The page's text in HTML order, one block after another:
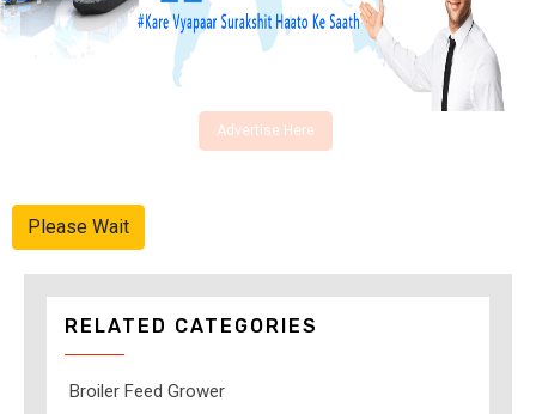
Advertise Here
Please Wait
RELATED CATEGORIES
Broiler Feed Grower